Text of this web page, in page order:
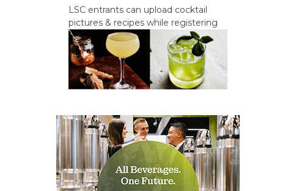
LSC entrants can upload cocktail
pictures & recipes while registering